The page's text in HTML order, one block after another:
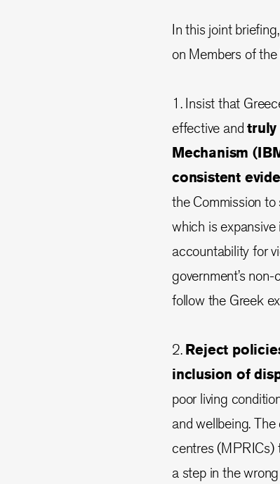
In this joint
on Members of
1. Insist that
effective andtruly
Mechanism
consistent
the Commission
which is
accountability for
government’s
follow the Greek
2. Reject
inclusion of
poor living
and wellbeing.
centres (MPRICs)
a step in the